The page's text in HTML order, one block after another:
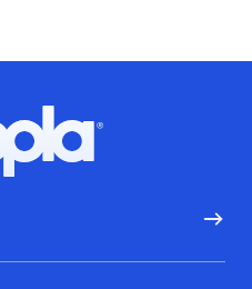
Hoopla logo, Go to homepage